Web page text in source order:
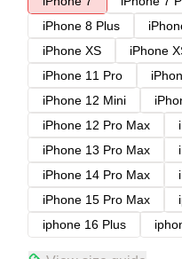
iPhone 8 Plus
iPhone XS
iPhone
iPhone 11 Pro
iPhone 12 Mini
iPhone 12 Pro Max
iPhone 13 Pro Max
iPhone 14 Pro Max
iPhone 15 Pro Max
iphone 16 Plus